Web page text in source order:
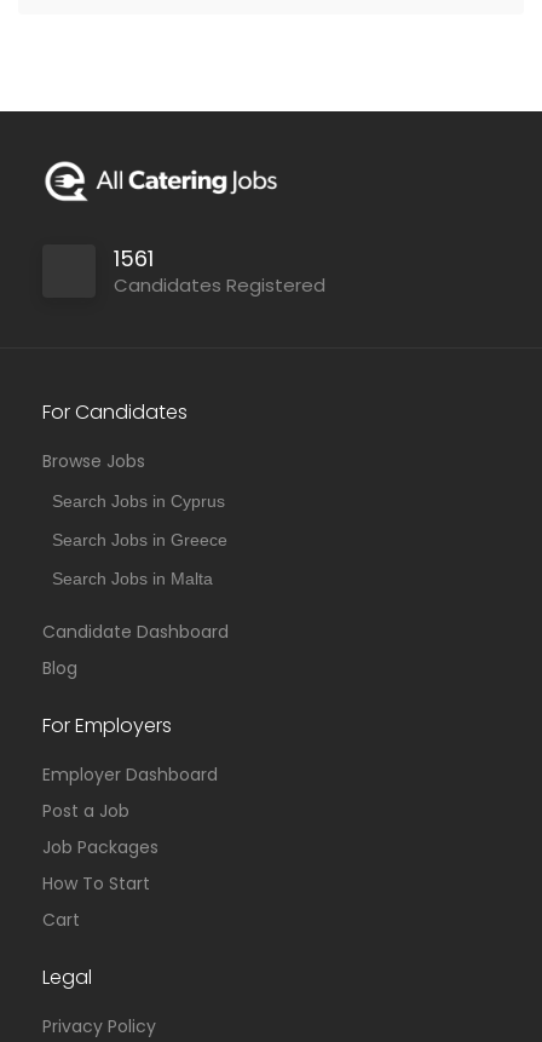
1561
Candidates Registered
For Candidates
Browse Jobs
Search Jobs in Cyprus
Search Jobs in Greece
Search Jobs in Malta
Candidate Dashboard
Blog
For Employers
Employer Dashboard
Post a Job
Job Packages
How To Start
Cart
Legal
Privacy Policy